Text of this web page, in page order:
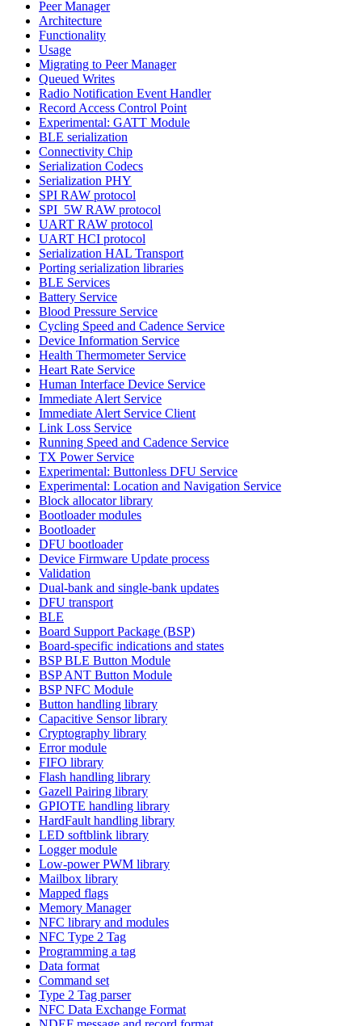
Peer Manager
Architecture
Functionality
Usage
Migrating to Peer Manager
Queued Writes
Radio Notification Event Handler
Record Access Control Point
Experimental: GATT Module
BLE serialization
Connectivity Chip
Serialization Codecs
Serialization PHY
SPI RAW protocol
SPI_5W RAW protocol
UART RAW protocol
UART HCI protocol
Serialization HAL Transport
Porting serialization libraries
BLE Services
Battery Service
Blood Pressure Service
Cycling Speed and Cadence Service
Device Information Service
Health Thermometer Service
Heart Rate Service
Human Interface Device Service
Immediate Alert Service
Immediate Alert Service Client
Link Loss Service
Running Speed and Cadence Service
TX Power Service
Experimental: Buttonless DFU Service
Experimental: Location and Navigation Service
Block allocator library
Bootloader modules
Bootloader
DFU bootloader
Device Firmware Update process
Validation
Dual-bank and single-bank updates
DFU transport
BLE
Board Support Package (BSP)
Board-specific indications and states
BSP BLE Button Module
BSP ANT Button Module
BSP NFC Module
Button handling library
Capacitive Sensor library
Cryptography library
Error module
FIFO library
Flash handling library
Gazell Pairing library
GPIOTE handling library
HardFault handling library
LED softblink library
Logger module
Low-power PWM library
Mailbox library
Mapped flags
Memory Manager
NFC library and modules
NFC Type 2 Tag
Programming a tag
Data format
Command set
Type 2 Tag parser
NFC Data Exchange Format